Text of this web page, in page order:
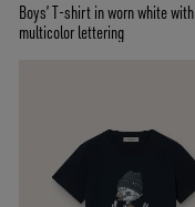
Boys’ T-shirt in worn white with
multicolor lettering